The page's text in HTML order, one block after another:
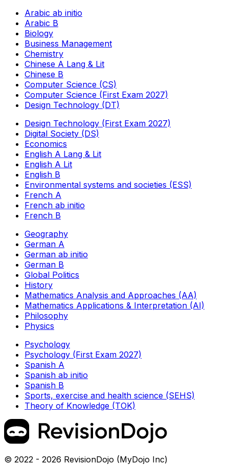
Arabic ab initio
Arabic B
Biology
Business Management
Chemistry
Chinese A Lang & Lit
Chinese B
Computer Science (CS)
Computer Science (First Exam 2027)
Design Technology (DT)
Design Technology (First Exam 2027)
Digital Society (DS)
Economics
English A Lang & Lit
English A Lit
English B
Environmental systems and societies (ESS)
French A
French ab initio
French B
Geography
German A
German ab initio
German B
Global Politics
History
Mathematics Analysis and Approaches (AA)
Mathematics Applications & Interpretation (AI)
Philosophy
Physics
Psychology
Psychology (First Exam 2027)
Spanish A
Spanish ab initio
Spanish B
Sports, exercise and health science (SEHS)
Theory of Knowledge (TOK)
© 2022 - 2026 RevisionDojo (MyDojo Inc)